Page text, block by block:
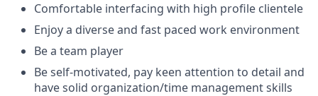
Comfortable interfacing with high profile clientele
Enjoy a diverse and fast paced work environment
Be a team player
Be self-motivated, pay keen attention to detail and
have solid organization/time management skills